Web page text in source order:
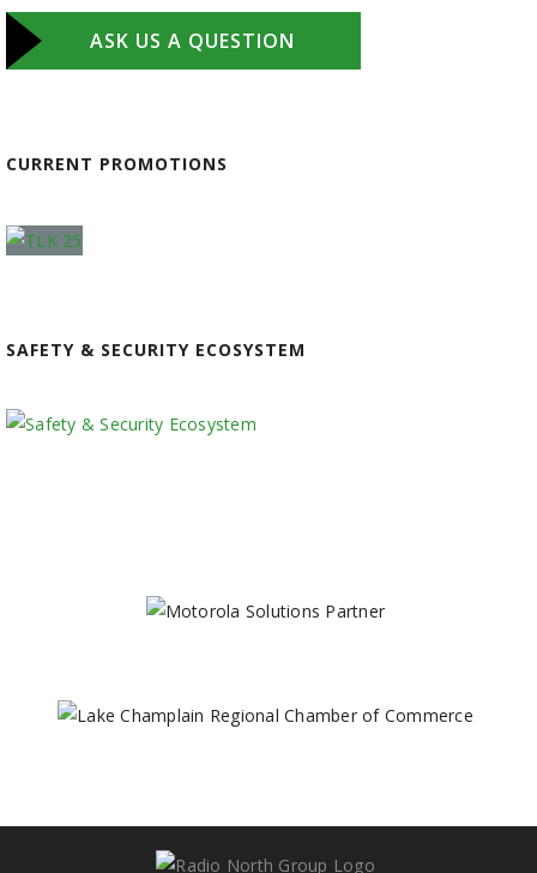
ASK US A QUESTION
CURRENT PROMOTIONS
SAFETY & SECURITY ECOSYSTEM